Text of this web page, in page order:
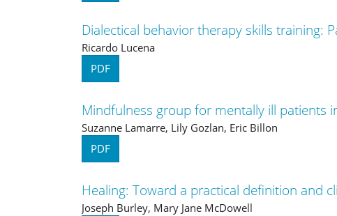
Dialectical behavior therapy skills training:
Ricardo Lucena
PDF
Mindfulness group for mentally ill patients
Suzanne Lamarre, Lily Gozlan, Eric Billon
PDF
Healing: Toward a practical definition and
Joseph Burley, Mary Jane McDowell